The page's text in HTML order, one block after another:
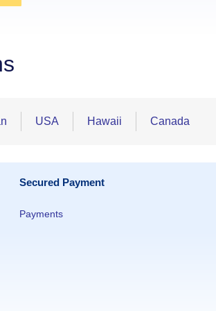
USA Hawaii Canada
Secured Payment
Payments